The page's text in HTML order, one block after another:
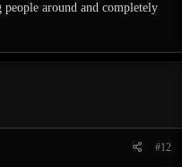
around and completely
#12